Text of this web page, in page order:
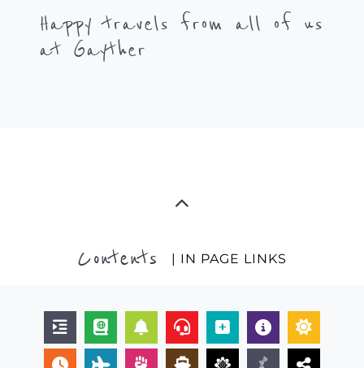
Happy travels from all of us
at Gayther
Contents | IN PAGE LINKS